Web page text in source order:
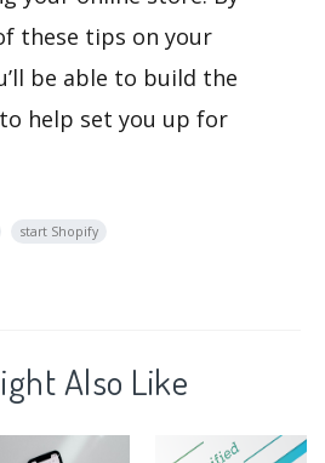
these tips on your
be able to build the
help set you up for
start Shopify
Also Like